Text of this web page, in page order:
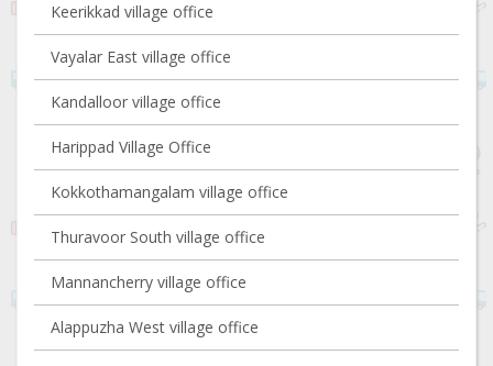
Keerikkad village office
Vayalar East village office
Kandalloor village office
Harippad Village Office
Kokkothamangalam village office
Thuravoor South village office
Mannancherry village office
Alappuzha West village office